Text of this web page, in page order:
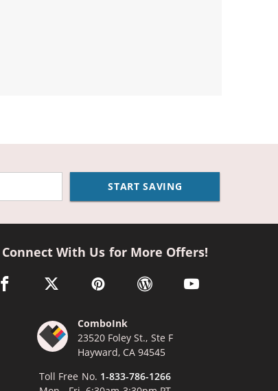
START SAVING
Connect With Us for More Offers!
facebook link opens in a new window
twitter link opens in a new window
pinterest link opens in a new window
wordpress link opens in a
youtube link
ComboInk
23520 Foley St., Ste F
Hayward, CA 94545
Toll Free No. 1-833-786-1266